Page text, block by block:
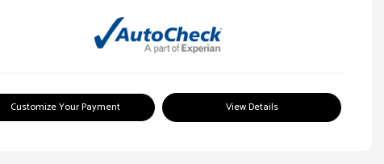
Customize Your Payment View Details